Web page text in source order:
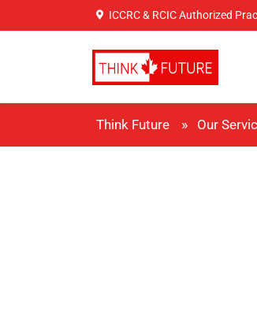
ICCRC & RCIC Authorized
Think Future Our